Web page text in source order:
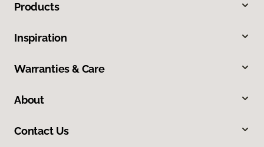
Products
Inspiration
Warranties & Care
About
Contact Us